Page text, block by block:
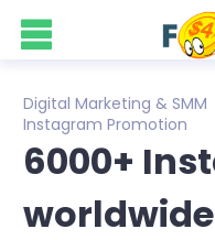
Digital Marketing & SMM
Instagram Promotion
6000+
worldwide